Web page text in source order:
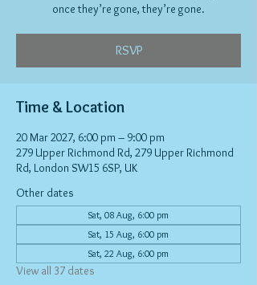
once they’re gone, they’re gone.
RSVP
Time & Location
20 Mar 2027, 6:00 pm – 9:00 pm
279 Upper Richmond Rd, 279 Upper Richmond
Rd, London SW15 6SP, UK
Other dates
Sat, 08 Aug, 6:00 pm
Sat, 15 Aug, 6:00 pm
Sat, 22 Aug, 6:00 pm
View all 37 dates